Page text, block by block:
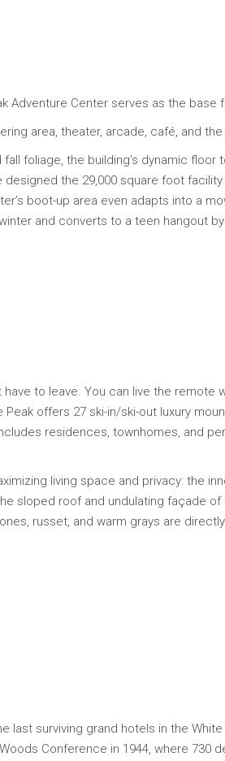
Center serves as the base
area, theater, arcade, café, and
foliage, the building’s dynamic
the 29,000 square foot
boot-up area even adapts into a
and converts to a teen hangout
have to leave. You can live the
offers 27 ski-in/ski-out luxury
residences, townhomes, and
living space and privacy: the
sloped roof and undulating façade
russet, and warm grays are
last surviving grand hotels in the
Conference in 1944, where 730